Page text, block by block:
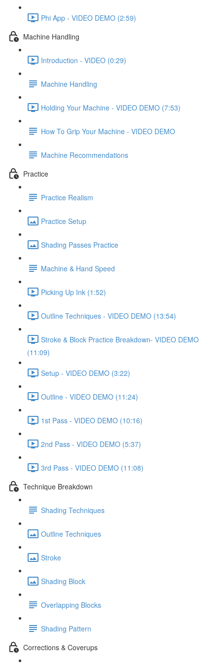
Phi App - VIDEO DEMO (2:59)
Machine Handling
Introduction - VIDEO (0:29)
Machine Handling
Holding Your Machine - VIDEO DEMO (7:53)
How To Grip Your Machine - VIDEO DEMO
Machine Recommendations
Practice
Practice Realism
Practice Setup
Shading Passes Practice
Machine & Hand Speed
Picking Up Ink (1:52)
Outline Techniques - VIDEO DEMO (13:54)
Stroke & Block Practice Breakdown- VIDEO DEMO
(11:09)
Setup - VIDEO DEMO (3:22)
Outline - VIDEO DEMO (11:24)
1st Pass - VIDEO DEMO (10:16)
2nd Pass - VIDEO DEMO (5:37)
3rd Pass - VIDEO DEMO (11:08)
Technique Breakdown
Shading Techniques
Outline Techniques
Stroke
Shading Block
Overlapping Blocks
Shading Pattern
Corrections & Coverups